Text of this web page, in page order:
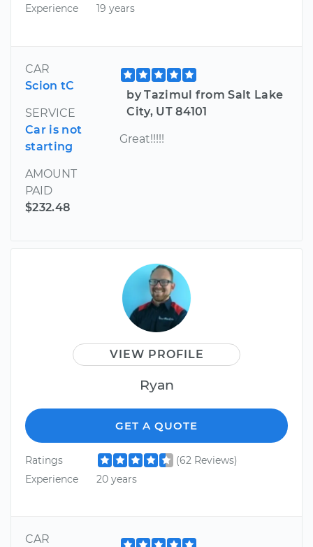
Experience
19 years
CAR
Scion tC
SERVICE
Car is not
starting
AMOUNT
PAID
$232.48
by Tazimul from Salt Lake
City, UT 84101
Great!!!!!
VIEW PROFILE
Ryan
GET A QUOTE
Ratings
(62 Reviews)
Experience
20 years
CAR